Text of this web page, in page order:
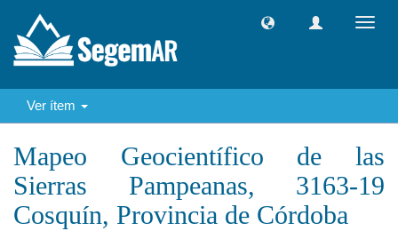
Ver ítem
Mapeo Geocientífico de las
Sierras Pampeanas, 3163-19
Cosquín, Provincia de Córdoba